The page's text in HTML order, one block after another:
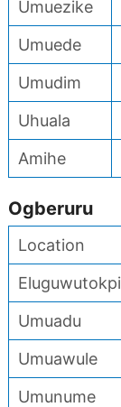
Umuezike
Umuede
Umudim
Uhuala
Amihe
Ogberuru
Location
Eluguwutokpi
Umuadu
Umuawule
Umunume